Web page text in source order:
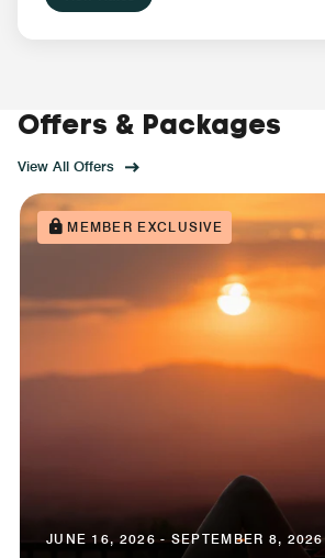
Offers & Packages
View All Offers
MEMBER EXCLUSIVE
JUNE 16, 2026 - SEPTEMBER 8, 2026